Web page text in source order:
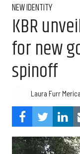
NEW IDENTITY
KBR
for new
spinoff
Laura Furr